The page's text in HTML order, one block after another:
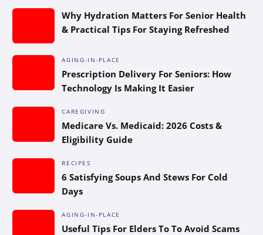
Why Hydration Matters For Senior Health
& Practical Tips For Staying Refreshed
AGING-IN-PLACE
Prescription Delivery For Seniors: How
Technology Is Making It Easier
CAREGIVING
Medicare Vs. Medicaid: 2026 Costs &
Eligibility Guide
RECIPES
6 Satisfying Soups And Stews For Cold
Days
AGING-IN-PLACE
Useful Tips For Elders To To Avoid Scams